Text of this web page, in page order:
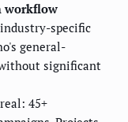
workflow
specific
general-
significant
45+